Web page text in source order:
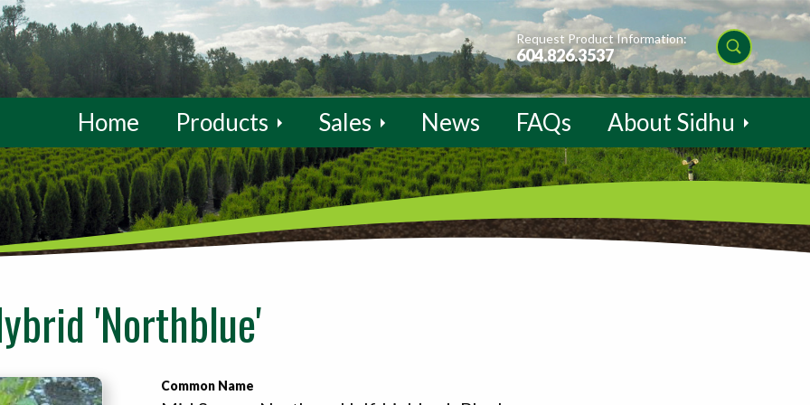
Request Product Information:
604.826.3537
Home Products Sales News FAQs About Sidhu
'Northblue'
Common Name